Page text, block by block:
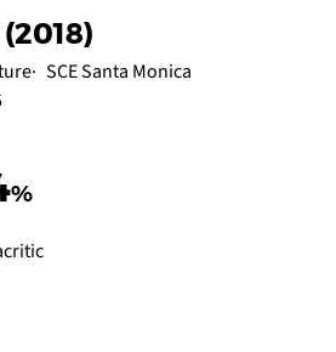
SCE Santa Monica
%